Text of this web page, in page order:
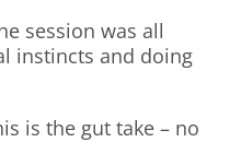
session was all
instincts and doing
is the gut take – no